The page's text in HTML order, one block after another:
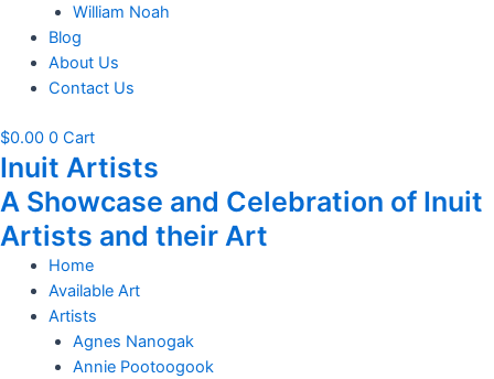
William Noah
Blog
About Us
Contact Us
$0.00 0 Cart
Inuit Artists
A Showcase and Celebration of Inuit
Artists and their Art
Home
Available Art
Artists
Agnes Nanogak
Annie Pootoogook